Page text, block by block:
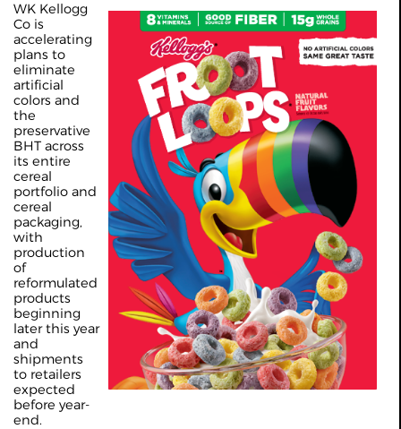
WK Kellogg
Co is
accelerating
plans to
eliminate
artificial
colors and
the
preservative
BHT across
its entire
cereal
portfolio and
cereal
packaging,
with
production
of
reformulated
products
beginning
later this year
and
shipments
to retailers
expected
before year-
end.